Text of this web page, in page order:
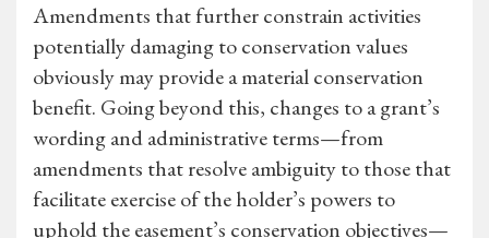
Amendments that further constrain activities
potentially damaging to conservation values
obviously may provide a material conservation
benefit. Going beyond this, changes to a grant’s
wording and administrative terms—from
amendments that resolve ambiguity to those that
facilitate exercise of the holder’s powers to
uphold the easement’s conservation objectives—